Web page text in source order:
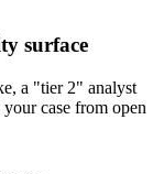
surface
a "tier 2" analyst
case from open